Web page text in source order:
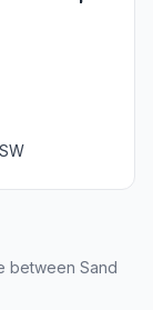
between Sand